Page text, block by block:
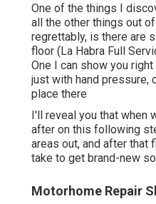
One of the things I
all the other things out
regrettably, is there are
floor (La Habra Full
One I can show you
just with hand pressure,
place there
I'll reveal you that when
after on this following
areas out, and after that
take to get brand-new
Motorhome Repair